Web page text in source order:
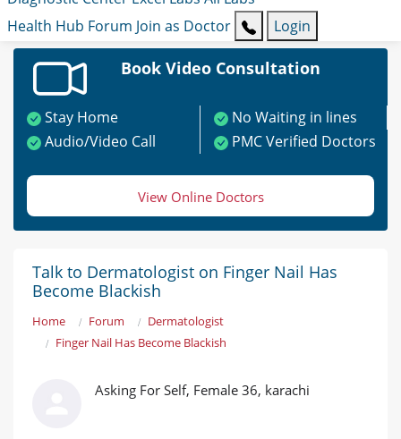
Health Hub Forum Join as Doctor Login
Book Video Consultation
Stay Home
No Waiting in lines
Audio/Video Call
PMC Verified Doctors
View Online Doctors
Talk to Dermatologist on Finger Nail Has
Become Blackish
Home Forum
Dermatologist
Finger Nail Has Become Blackish
Asking For Self, Female 36, karachi